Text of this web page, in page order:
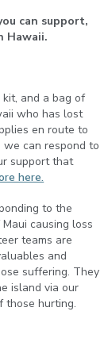
can support,
Hawaii.
and a bag of
who has lost
en route to
can respond to
support that
here.
to the
causing loss
teams are
and
suffering. They
island via our
those hurting.